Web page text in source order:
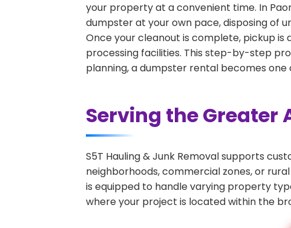
your property at a convenient time. In
dumpster at your own pace, disposing of
Once your cleanout is complete, pickup
processing facilities. This step-by-step
planning, a dumpster rental becomes
Serving the
S5T Hauling & Junk Removal supports
neighborhoods, commercial zones, or
is equipped to handle varying property
where your project is located within the